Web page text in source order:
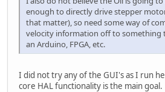
enough to directly drive stepper
that matter), so need some way of
velocity information off to something
an Arduino, FPGA, etc.
I did not try any of the GUI's as I run
core HAL functionality is the main goal.